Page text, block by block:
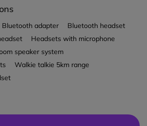
Bluetooth adapter
Bluetooth headset
Headsets with microphone
speaker system
Walkie talkie 5km range